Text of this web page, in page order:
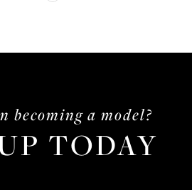
end
becoming a model?
TODAY